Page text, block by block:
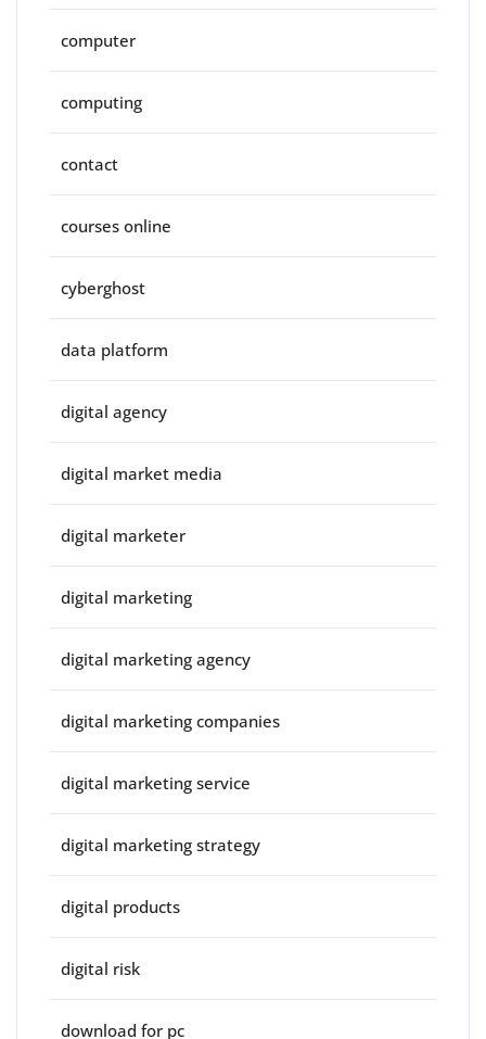
computer
computing
contact
courses online
cyberghost
data platform
digital agency
digital market media
digital marketer
digital marketing
digital marketing agency
digital marketing companies
digital marketing service
digital marketing strategy
digital products
digital risk
download for pc